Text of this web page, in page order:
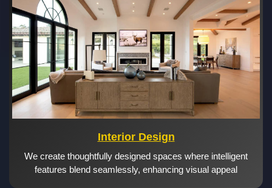
Interior Design
We create thoughtfully designed spaces where intelligent
features blend seamlessly, enhancing visual appeal